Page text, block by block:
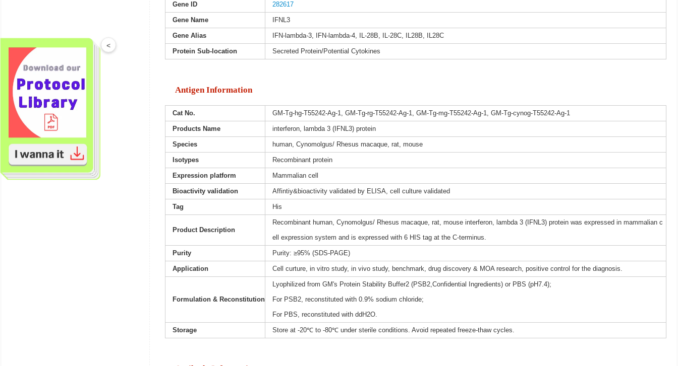
Gene ID 282617
Gene Name IFNL3
Gene Alias IFN-lambda-3, IFN-lambda-4, IL-28B, IL-28C, IL28B, IL28C
Protein Sub-location Secreted Protein/Potential Cytokines
Antigen Information
Cat No. GM-Tg-hg-T55242-Ag-1, GM-Tg-rg-T55242-Ag-1, GM-Tg-mg-T55242-Ag-1, GM-Tg-cynog-T55242-Ag-1
Products Name interferon, lambda 3 (IFNL3) protein
Species human, Cynomolgus/ Rhesus macaque, rat, mouse
Isotypes Recombinant protein
Expression platform Mammalian cell
Bioactivity validation Affintiy&bioactivity validated by ELISA, cell culture validated
Tag His
Product Description
Recombinant human, Cynomolgus/ Rhesus macaque, rat, mouse interferon, lambda 3 (IFNL3) protein was expressed in mammalian c
ell expression system and is expressed with 6 HIS tag at the C-terminus.
Purity Purity: ≥95% (SDS-PAGE)
Application Cell curture, in vitro study, in vivo study, benchmark, drug discovery & MOA research, positive control for the diagnosis.
Formulation & Reconstitution
Lyophilized from GM's Protein Stability Buffer2 (PSB2,Confidential Ingredients) or PBS (pH7.4);
For PSB2, reconstituted with 0.9% sodium chloride;
For PBS, reconstituted with ddH2O.
Storage Store at -20℃ to -80℃ under sterile conditions. Avoid repeated freeze-thaw cycles.
<